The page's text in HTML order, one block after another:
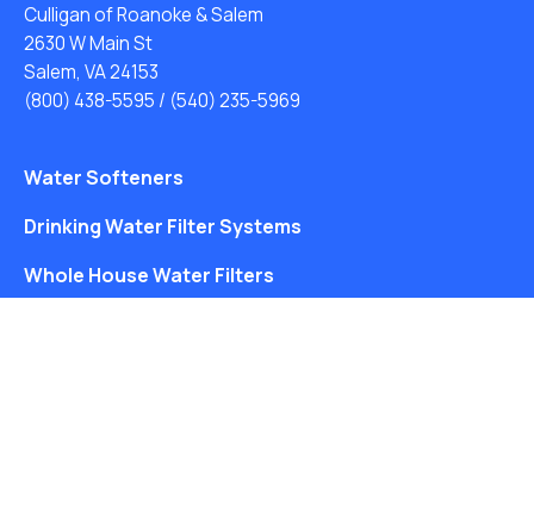
Culligan of Roanoke & Salem
2630 W Main St
Salem, VA 24153
(800) 438-5595 / (540) 235-5969
Water Softeners
Drinking Water Filter Systems
Whole House Water Filters